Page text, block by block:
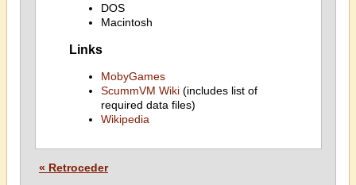
DOS
Macintosh
Links
MobyGames
ScummVM Wiki(includes list of
required data files)
Wikipedia
« Retroceder